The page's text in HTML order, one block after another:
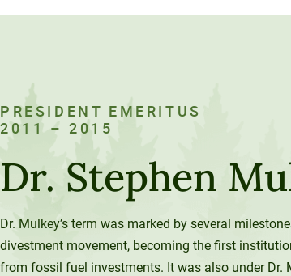
PRESIDENT EMERITUS
2011 – 2015
Dr. Stephen
Dr. Mulkey’s term was marked by several
divestment movement, becoming the first
from fossil fuel investments. It was also under Dr.